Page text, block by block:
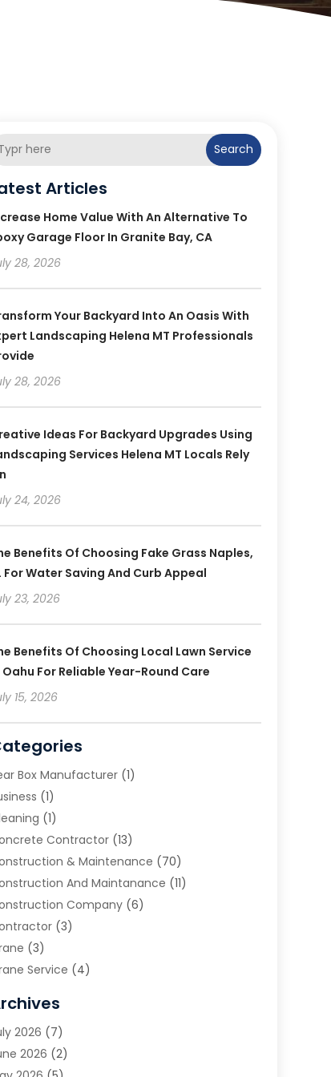
Search
Articles
Home Value With An Alternative To
Garage Floor In Granite Bay, CA
28, 2026
Your Backyard Into An Oasis With
Landscaping Helena MT Professionals
28, 2026
Ideas For Backyard Upgrades Using
Services Helena MT Locals Rely
24, 2026
Benefits Of Choosing Fake Grass Naples,
For Water Saving And Curb Appeal
23, 2026
Benefits Of Choosing Local Lawn Service
Oahu For Reliable Year-Round Care
15, 2026
Box Manufacturer(1)
(1)
(1)
Contractor(13)
& Maintenance (70)
And Maintanance (11)
Company(6)
(3)
(3)
Service (4)
Contractor
Consultant
Contractor
2026 (7)
2026 (2)